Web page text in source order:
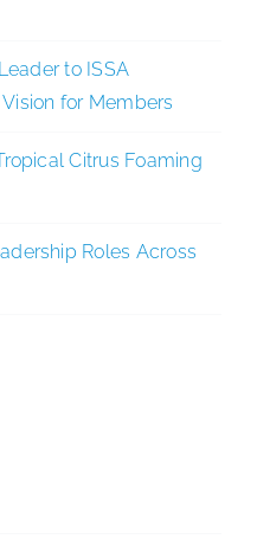
to ISSA
Vision for Members
Citrus Foaming
Roles Across